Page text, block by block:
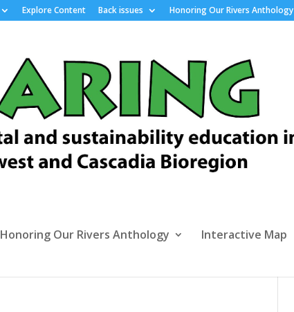
Explore Content Back issues Honoring Our Rivers Anthology
Honoring Our Rivers Anthology Interactive Map